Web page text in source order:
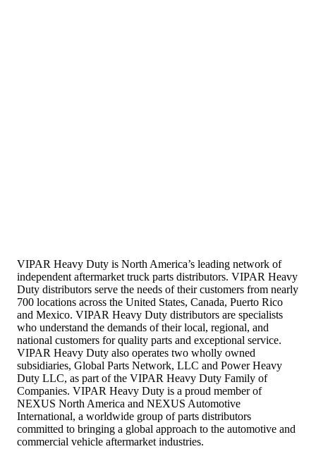
VIPAR Heavy Duty is North America’s leading network of
independent aftermarket truck parts distributors. VIPAR Heavy
Duty distributors serve the needs of their customers from nearly
700 locations across the United States, Canada, Puerto Rico
and Mexico. VIPAR Heavy Duty distributors are specialists
who understand the demands of their local, regional, and
national customers for quality parts and exceptional service.
VIPAR Heavy Duty also operates two wholly owned
subsidiaries, Global Parts Network, LLC and Power Heavy
Duty LLC, as part of the VIPAR Heavy Duty Family of
Companies. VIPAR Heavy Duty is a proud member of
NEXUS North America and NEXUS Automotive
International, a worldwide group of parts distributors
committed to bringing a global approach to the automotive and
commercial vehicle aftermarket industries.